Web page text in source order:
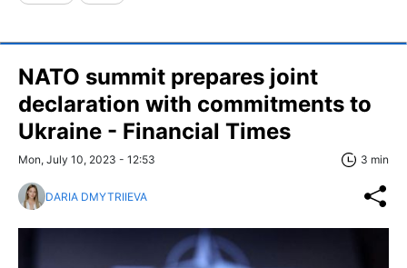
NATO summit prepares joint
declaration with commitments to
Ukraine - Financial Times
Mon, July 10, 2023 - 12:53 3 min
DARIA DMYTRIIEVA